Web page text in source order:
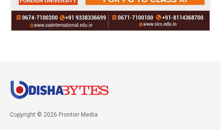
Copyright © 2026 Frontier Media